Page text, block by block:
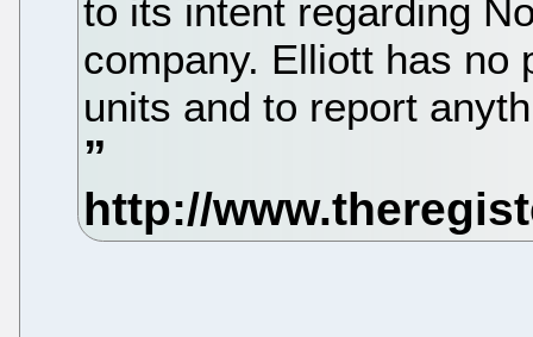
to its intent regarding
company. Elliott has no
units and to report